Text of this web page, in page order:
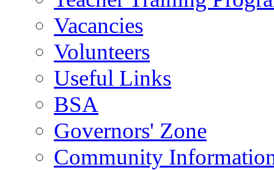
Vacancies
Volunteers
Useful Links
BSA
Governors' Zone
Community